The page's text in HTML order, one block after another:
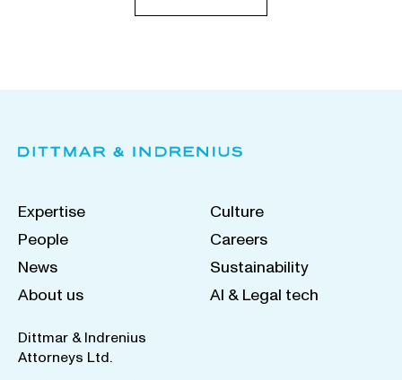
Expertise
People
News
About us
Culture
Careers
Sustainability
AI & Legal tech
Dittmar & Indrenius
Attorneys Ltd.